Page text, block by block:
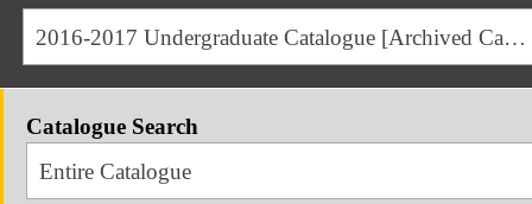
2016-2017 Undergraduate Catalogue [Archived Catalogue]
Catalogue Search
Entire Catalogue